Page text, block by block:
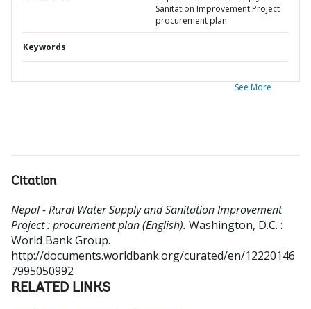
Sanitation Improvement Project :
procurement plan
Keywords
See More
Citation
Nepal - Rural Water Supply and Sanitation Improvement
Project : procurement plan (English). Washington, D.C. :
World Bank Group.
http://documents.worldbank.org/curated/en/12220146
7995050992
RELATED LINKS